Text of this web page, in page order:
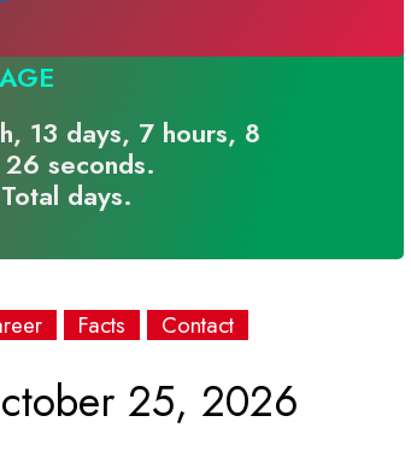
AGE
13 days, 7 hours, 8
seconds.
days.
Facts Contact
25, 2026